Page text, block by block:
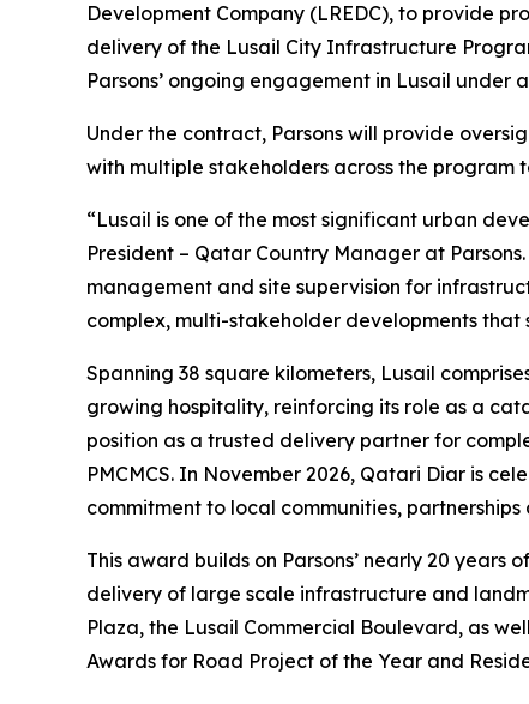
Development Company (LREDC), to provide
delivery of the Lusail City Infrastructure
Parsons’ ongoing engagement in Lusail
Under the contract, Parsons will provide
with multiple stakeholders across the program
“Lusail is one of the most significant urban
President – Qatar Country Manager at
management and site supervision for
complex, multi-stakeholder developments that
Spanning 38 square kilometers, Lusail
growing hospitality, reinforcing its role as a
position as a trusted delivery partner for
PMCMCS. In November 2026, Qatari Diar is
commitment to local communities, partnerships
This award builds on Parsons’ nearly 20
delivery of large scale infrastructure and
Plaza, the Lusail Commercial Boulevard, as
Awards for Road Project of the Year and